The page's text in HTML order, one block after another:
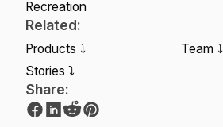
Recreation
Related:
Products ⤵
Team ⤵
Stories ⤵
Share: